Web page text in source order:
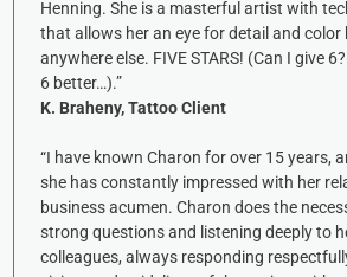
Henning. She is a masterful artist with
that allows her an eye for detail and
anywhere else. FIVE STARS! (Can I give
6 better…).”
K. Braheny, Tattoo Client
“I have known Charon for over 15 years,
she has constantly impressed with her
business acumen. Charon does the
strong questions and listening deeply to
colleagues, always responding